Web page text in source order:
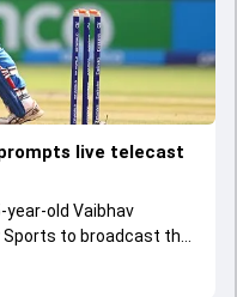
live telecast
old Vaibhav
to broadcast the